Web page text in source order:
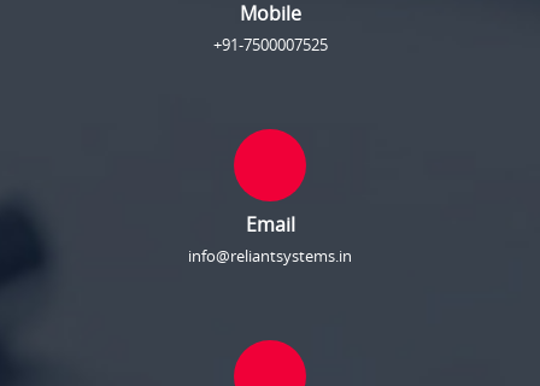
Mobile
+91-7500007525
Email
info@reliantsystems.in